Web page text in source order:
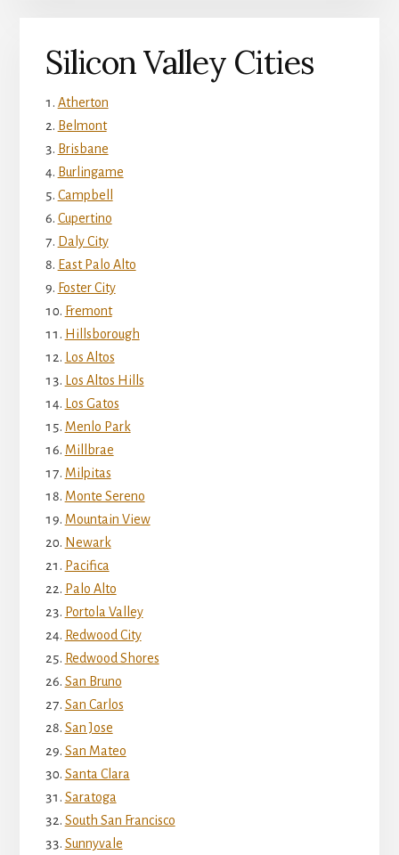
Silicon Valley Cities
Atherton
Belmont
Brisbane
Burlingame
Campbell
Cupertino
Daly City
East Palo Alto
Foster City
Fremont
Hillsborough
Los Altos
Los Altos Hills
Los Gatos
Menlo Park
Millbrae
Milpitas
Monte Sereno
Mountain View
Newark
Pacifica
Palo Alto
Portola Valley
Redwood City
Redwood Shores
San Bruno
San Carlos
San Jose
San Mateo
Santa Clara
Saratoga
South San Francisco
Sunnyvale